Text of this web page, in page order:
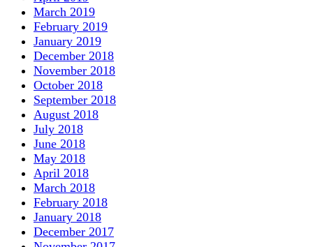
March 2019
February 2019
January 2019
December 2018
November 2018
October 2018
September 2018
August 2018
July 2018
June 2018
May 2018
April 2018
March 2018
February 2018
January 2018
December 2017